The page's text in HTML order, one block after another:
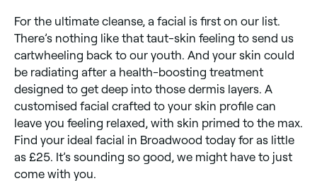
For the ultimate cleanse, a facial is first on our list.
There’s nothing like that taut-skin feeling to send us
cartwheeling back to our youth. And your skin could
be radiating after a health-boosting treatment
designed to get deep into those dermis layers. A
customised facial crafted to your skin profile can
leave you feeling relaxed, with skin primed to the max.
Find your ideal facial in Broadwood today for as little
as £25. It’s sounding so good, we might have to just
come with you.